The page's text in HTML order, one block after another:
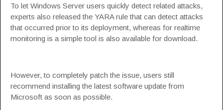
To let Windows Server users quickly detect related attacks,
experts also released the YARA rule that can detect attacks
that occurred prior to its deployment, whereas for realtime
monitoring is a simple tool is also available for download.
However, to completely patch the issue, users still
recommend installing the latest software update from
Microsoft as soon as possible.